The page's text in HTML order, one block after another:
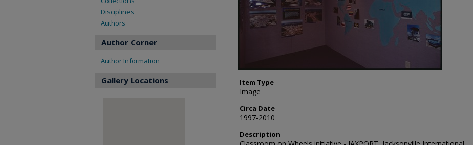
Item Type
Image
Circa Date
1997-2010
Description
Disciplines
Authors
Author Corner
Author Information
Gallery Locations